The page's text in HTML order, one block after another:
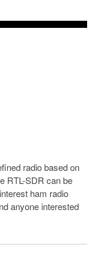
radio based on
RTL-SDR can be
ham radio
anyone interested